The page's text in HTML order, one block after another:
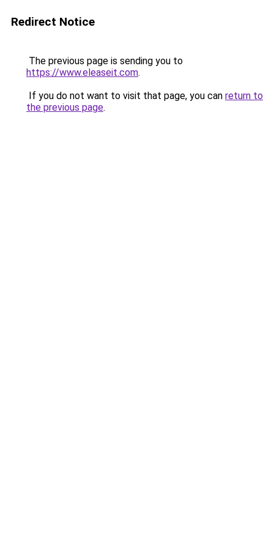
Redirect Notice
The previous page is sending you to
https://www.eleaseit.com.
If you do not want to visit that page, you can return to
the previous page.